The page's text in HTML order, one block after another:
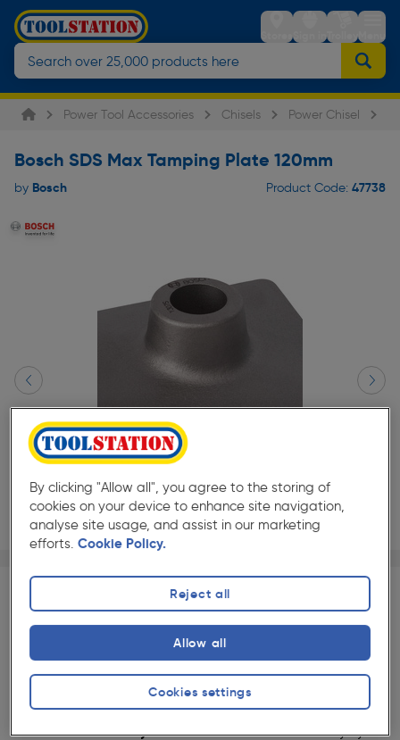
StoresSign inTrolleyMenu
Power Tool Accessories Chisels Power Chisel
Bosch SDS Max Tamping Plate 120mm
by Bosch Product Code: 47738
Slide 1 of 2
Pack size:Each ★★★★★
★★★★★(0)
£106.99
Delivery
4 Available for delivery.This item will be delivered directly by our
By clicking "Allow all", you agree to the storing of
cookies on your device to enhance site navigation,
analyse site usage, and assist in our marketing
efforts. Cookie Policy.
Cookies settings
Reject all
Allow all